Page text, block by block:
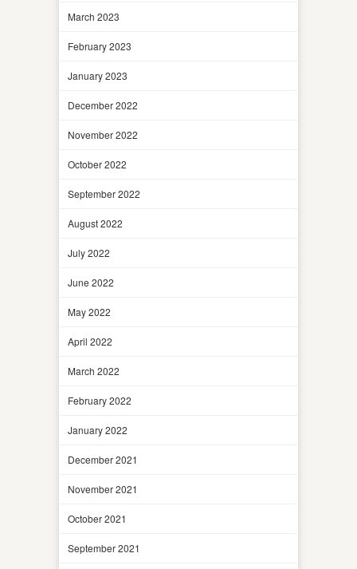
March 2023
February 2023
January 2023
December 2022
November 2022
October 2022
September 2022
August 2022
July 2022
June 2022
May 2022
April 2022
March 2022
February 2022
January 2022
December 2021
November 2021
October 2021
September 2021